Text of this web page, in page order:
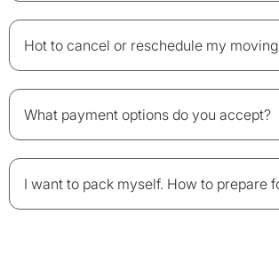
Hot to cancel or reschedule my
What payment options do you accept?
I want to pack myself. How to prepare